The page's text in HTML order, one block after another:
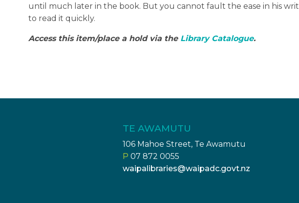
until much later in the book. But you cannot fault the ease in his
to read it quickly.
Access this item/place a hold via the Library Catalogue.
TE AWAMUTU
106 Mahoe Street, Te Awamutu
P 07 872 0055
waipalibraries@waipadc.govt.nz